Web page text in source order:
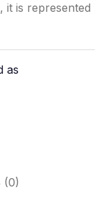
it is represented
as
(0)